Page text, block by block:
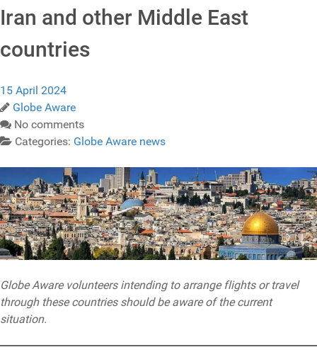
Iran and other Middle East
countries
15 April 2024
Globe Aware
No comments
Categories: Globe Aware news
Globe Aware volunteers intending to arrange flights or travel
through these countries should be aware of the current
situation.